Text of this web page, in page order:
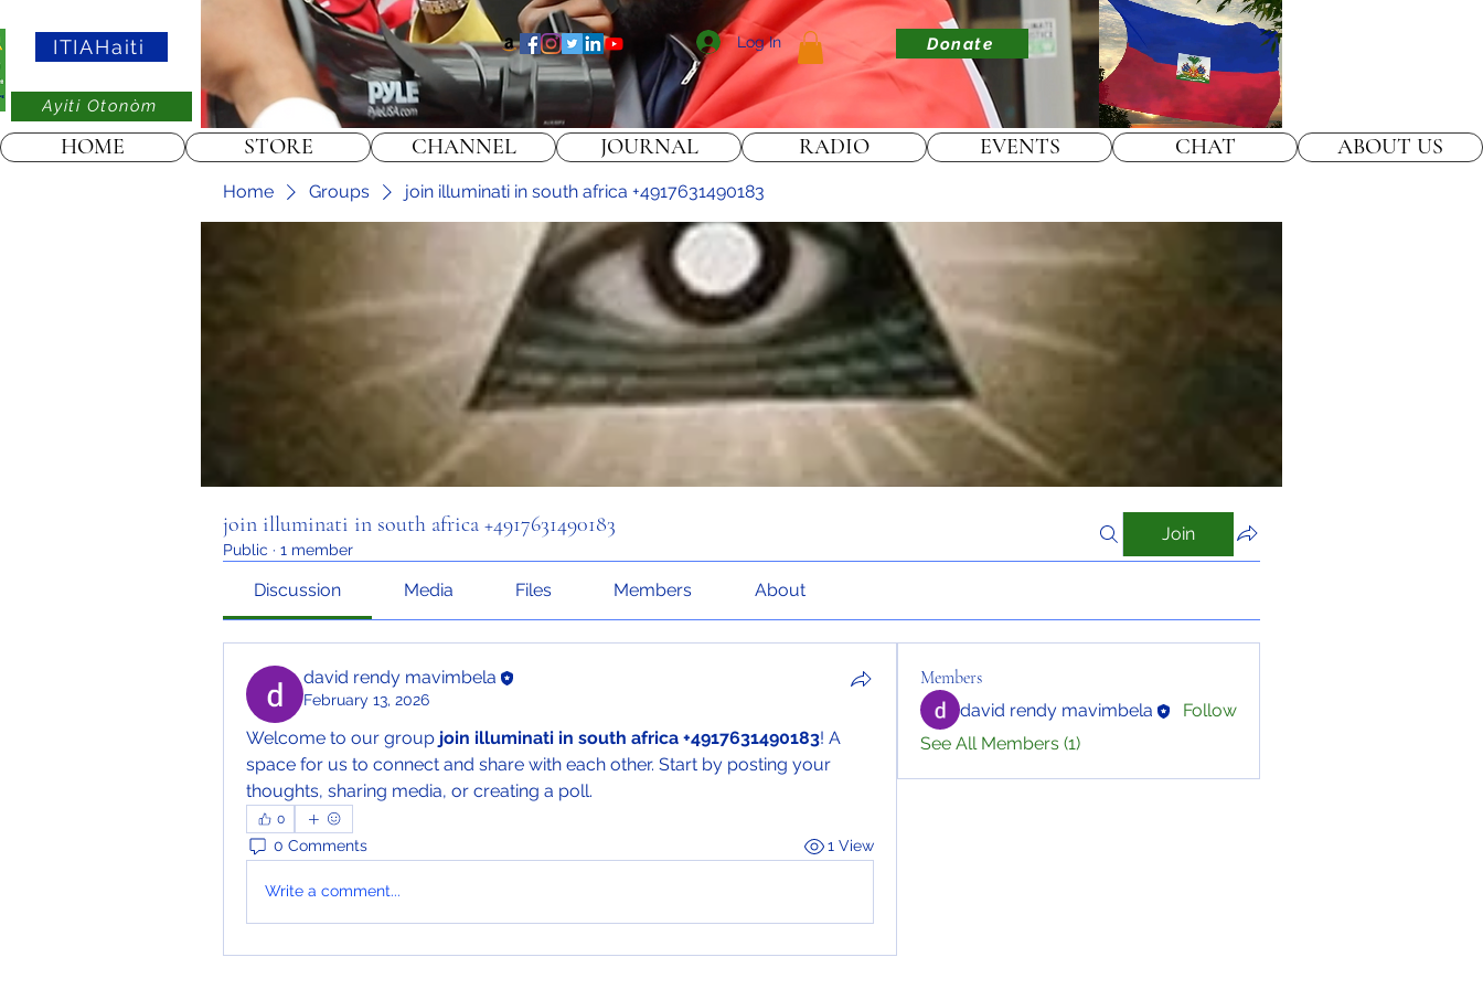
ITIAHaiti Log In Donate
Ayiti Otonòm
Home Groups join illuminati in south africa +4917631490183
join illuminati in south africa +4917631490183
Public · 1 member
Join
Discussion Media Files Members About
david rendy mavimbela
February 13, 2026
Welcome to our group join illuminati in south africa +4917631490183! A
space for us to connect and share with each other. Start by posting your
thoughts, sharing media, or creating a poll.
0
0 Comments 1 View
Write a comment...
Members
david rendy mavimbela
Follow
See All Members (1)
HOME STORE CHANNEL JOURNAL RADIO EVENTS CHAT ABOUT US